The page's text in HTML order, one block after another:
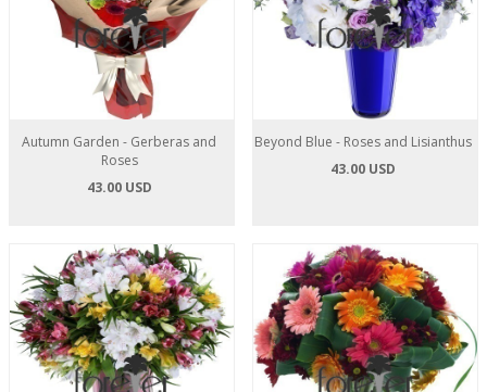
Autumn Garden - Gerberas and
Roses
43.00 USD
Beyond Blue - Roses and Lisianthus
43.00 USD